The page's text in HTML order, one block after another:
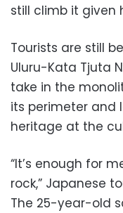
still climb it given
Tourists are still
Uluru-Kata Tjuta
take in the
its perimeter and
heritage at the
“It’s enough for
rock,” Japanese
The 25-year-old